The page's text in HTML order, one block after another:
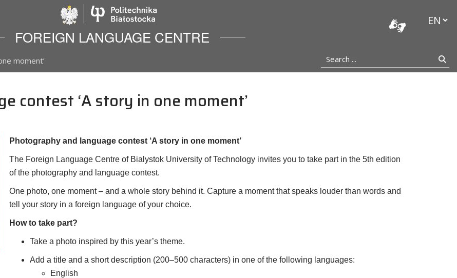
FOREIGN LANGUAGE CENTRE
moment’ Search ...
contest ‘A story in one moment’
Photography and language contest ‘A story in one moment’
The Foreign Language Centre of Bialystok University of Technology invites you to take part in the 5th edition
of the photography and language contest.
One photo, one moment – and a whole story behind it. Capture a moment that speaks louder than words and
tell your story in a foreign language of your choice.
How to take part?
Take a photo inspired by this year’s theme.
Add a title and a short description (200–500 characters) in one of the following languages:
English